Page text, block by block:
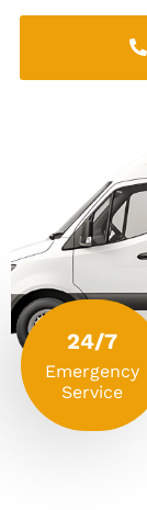
24/7
Emergency
Service